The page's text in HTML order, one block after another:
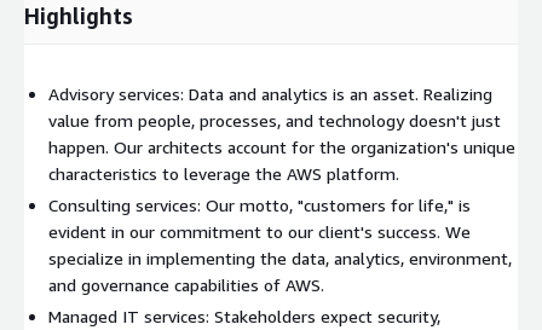
F
more engineering roles and produce deliverables as prescribed
in the project scope. Contact your local IPC Global office at
https://www.ipc-global.com/offices
or call us at +1 470-
407-9100 option 1.
Highlights
Advisory services: Data and analytics is an asset. Realizing
value from people, processes, and technology doesn't just
happen. Our architects account for the organization's unique
characteristics to leverage the AWS platform.
Consulting services: Our motto, "customers for life," is
evident in our commitment to our client's success. We
specialize in implementing the data, analytics, environment,
and governance capabilities of AWS.
Managed IT services: Stakeholders expect security,